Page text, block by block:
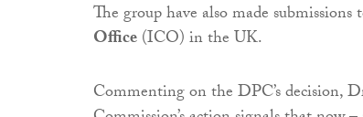
The group have also made submissions
Office(ICO) in the UK.
Commenting on the DPC’s decision,